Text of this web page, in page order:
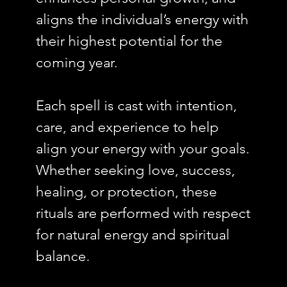
aligns the individual’s energy with
their highest potential for the
coming year.
Each spell is cast with intention,
care, and experience to help
align your energy with your goals.
Whether seeking love, success,
healing, or protection, these
rituals are performed with respect
for natural energy and spiritual
balance.